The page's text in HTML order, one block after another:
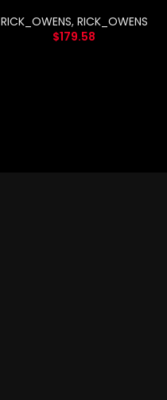
RICK_OWENS, RICK_OWENS
$179.58